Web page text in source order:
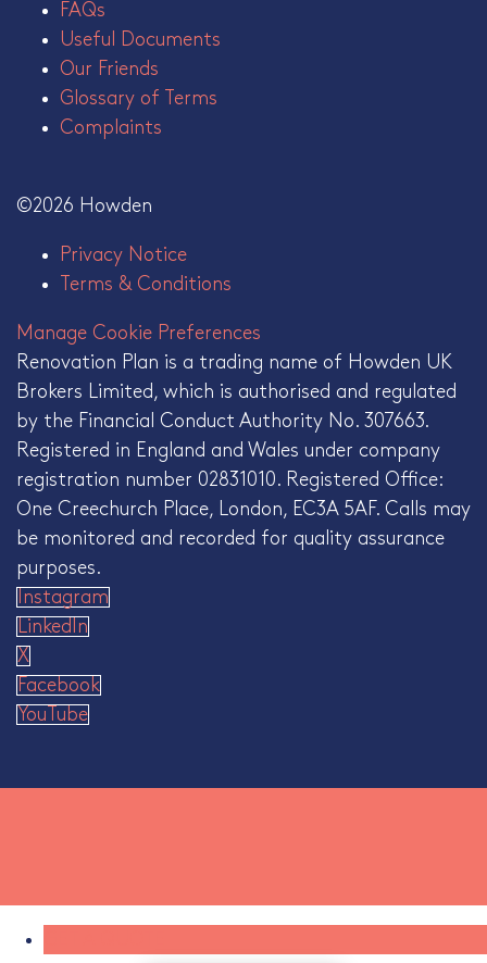
FAQs
Useful Documents
Our Friends
Glossary of Terms
Complaints
©2026 Howden
Privacy Notice
Terms & Conditions
Manage Cookie Preferences
Renovation Plan is a trading name of Howden UK
Brokers Limited, which is authorised and regulated
by the Financial Conduct Authority No. 307663.
Registered in England and Wales under company
registration number 02831010. Registered Office:
One Creechurch Place, London, EC3A 5AF. Calls may
be monitored and recorded for quality assurance
purposes.
Instagram
LinkedIn
X
Facebook
YouTube